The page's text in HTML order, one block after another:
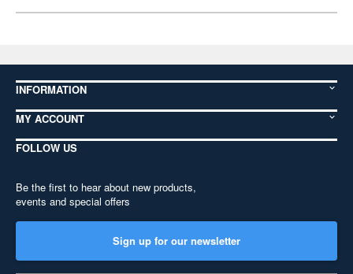
INFORMATION
MY ACCOUNT
FOLLOW US
Be the first to hear about new products,
events and special offers
Sign up for our newsletter